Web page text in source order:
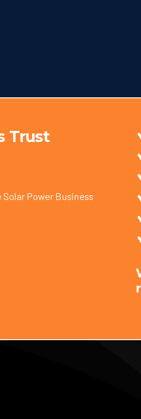
Trust
Power Business